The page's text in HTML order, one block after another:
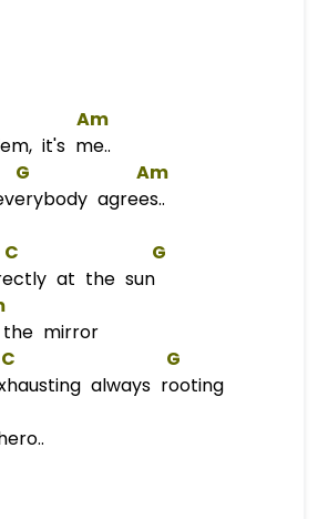
Am
it's me..
G
Am
agrees..
C
G
at the sun
mirror
C
G
always rooting